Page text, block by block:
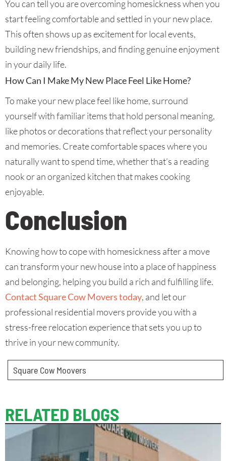
You can tell you are overcoming homesickness when you
start feeling comfortable and settled in your new place.
This often shows up as excitement for local events,
building new friendships, and finding genuine enjoyment
in your daily life.
How Can I Make My New Place Feel Like Home?
To make your new place feel like home, surround
yourself with familiar items that hold personal meaning,
like photos or decorations that reflect your personality
and memories. Create comfortable spaces where you
naturally want to spend time, whether that’s a reading
nook or an organized kitchen that makes cooking
enjoyable.
Conclusion
Knowing how to cope with homesickness after a move
can transform your new house into a place of happiness
and belonging, helping you build a rich and fulfilling life.
Contact Square Cow Movers today, and let our
professional residential movers provide you with a
stress-free relocation experience that sets you up to
thrive in your new community.
Square Cow Moovers
RELATED BLOGS